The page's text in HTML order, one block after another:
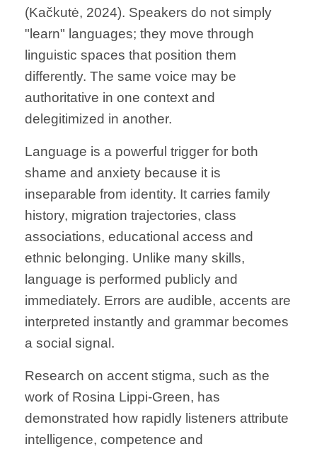
(Kačkutė, 2024). Speakers do not simply
"learn" languages; they move through
linguistic spaces that position them
differently. The same voice may be
authoritative in one context and
delegitimized in another.
Language is a powerful trigger for both
shame and anxiety because it is
inseparable from identity. It carries family
history, migration trajectories, class
associations, educational access and
ethnic belonging. Unlike many skills,
language is performed publicly and
immediately. Errors are audible, accents are
interpreted instantly and grammar becomes
a social signal.
Research on accent stigma, such as the
work of Rosina Lippi-Green, has
demonstrated how rapidly listeners attribute
intelligence, competence and